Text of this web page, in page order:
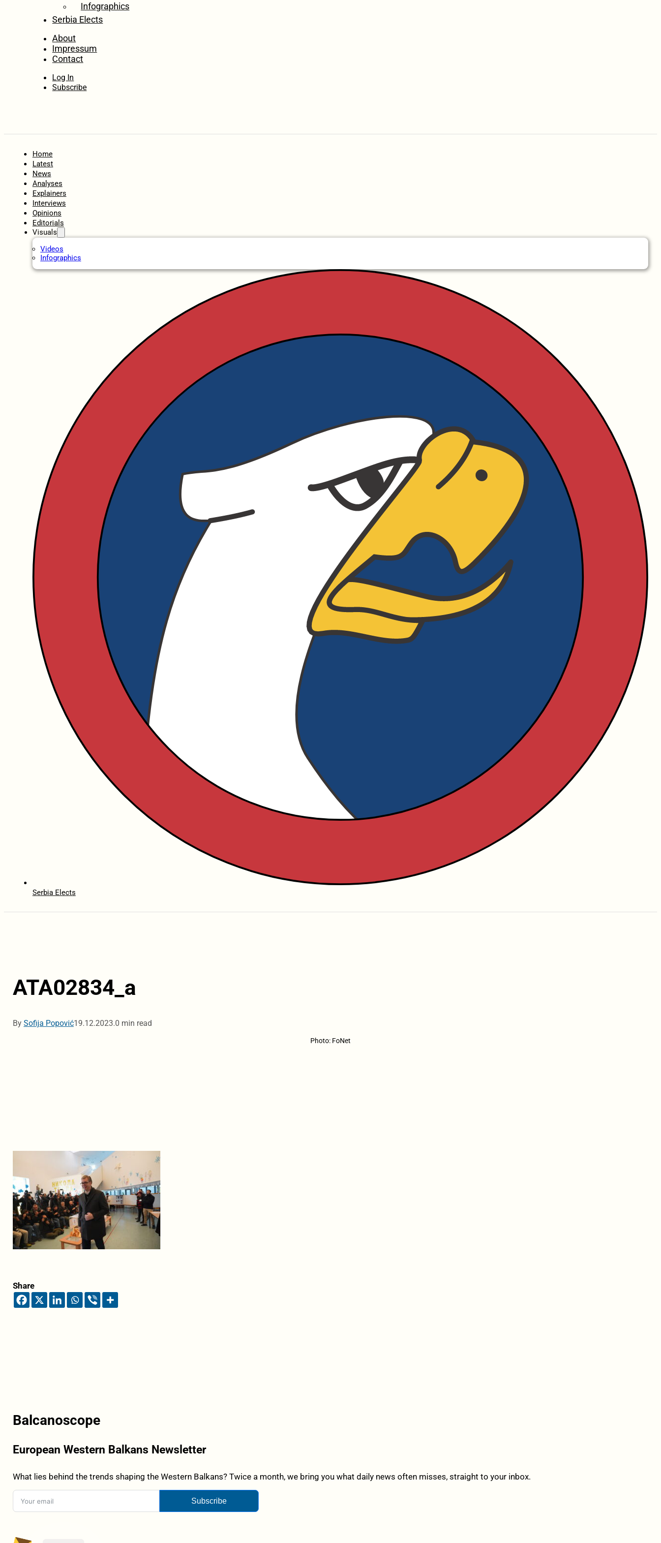
Infographics
Serbia Elects
About
Impressum
Contact
Log In
Subscribe
Home
Latest
News
Analyses
Explainers
Interviews
Opinions
Editorials
Visuals
Videos
Infographics
Serbia Elects
ATA02834_a
By Sofija Popović19.12.2023.0 min read
Photo: FoNet
Share
Balcanoscope
European Western Balkans Newsletter
What lies behind the trends shaping the Western Balkans? Twice a month, we bring you what daily news often misses, straight to your inbox.
Subscribe